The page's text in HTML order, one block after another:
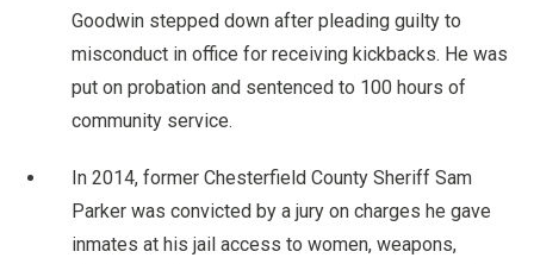
Goodwin stepped down after pleading guilty to
misconduct in office for receiving kickbacks. He was
put on probation and sentenced to 100 hours of
community service.
In 2014, former Chesterfield County Sheriff Sam
Parker was convicted by a jury on charges he gave
inmates at his jail access to women, weapons,